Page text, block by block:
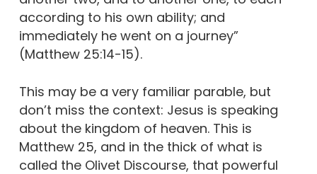
according to his own ability; and
immediately he went on a journey”
(Matthew 25:14-15).
This may be a very familiar parable, but
don’t miss the context: Jesus is speaking
about the kingdom of heaven. This is
Matthew 25, and in the thick of what is
called the Olivet Discourse, that powerful